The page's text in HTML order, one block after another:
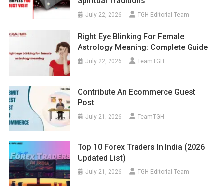
July 22, 2026 TGH Editorial Team
Right Eye Blinking For Female
Astrology Meaning: Complete Guide
July 22, 2026 TeamTGH
Contribute An Ecommerce Guest
Post
July 21, 2026 TeamTGH
Top 10 Forex Traders In India (2026
Updated List)
July 21, 2026 TGH Editorial Team